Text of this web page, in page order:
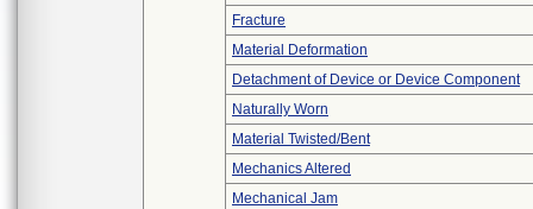
Fracture
Material Deformation
Detachment of Device or Device Component
Naturally Worn
Material Twisted/Bent
Mechanics Altered
Mechanical Jam